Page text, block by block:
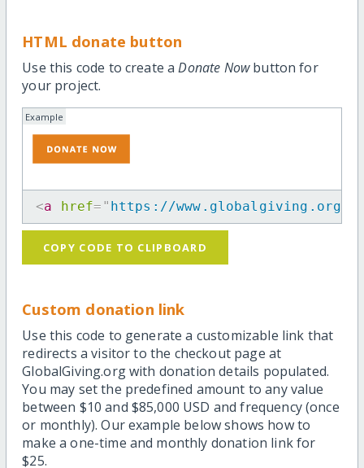
HTML donate button
Use this code to create aDonate Nowbutton for
your project.
Example
<a href= " https://www.globalgiving.org/
COPY CODE TO CLIPBOARD
Custom donation link
Use this code to generate a customizable link that
redirects a visitor to the checkout page at
GlobalGiving.org with donation details populated.
You may set the predefined amount to any value
between $10 and $85,000 USD and frequency (once
or monthly). Our example below shows how to
make a one-time and monthly donation link for
$25.